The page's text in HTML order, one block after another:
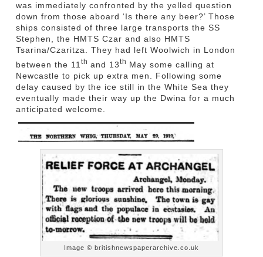
was immediately confronted by the yelled question
down from those aboard ‘Is there any beer?’ Those
ships consisted of three large transports the SS
Stephen, the HMTS Czar and also HMTS
Tsarina/Czaritza. They had left Woolwich in London
between the 11 th and 13th May some calling at
Newcastle to pick up extra men. Following some
delay caused by the ice still in the White Sea they
eventually made their way up the Dwina for a much
anticipated welcome.
Image © britishnewspaperarchive.co.uk